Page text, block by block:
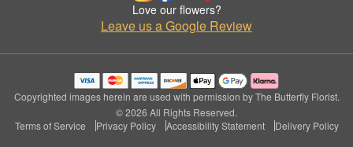
Love our flowers?
Leave us a Google Review
Copyrighted images herein are used with permission by The Butterfly Florist.
© 2026 All Rights Reserved.
Terms of Service
Privacy Policy Accessibility Statement Delivery Policy